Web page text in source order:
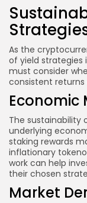
As the
of yield strategies
must consider
consistent
Economic
The sustainability
underlying
staking rewards
inflationary
work can help
their chosen
Market